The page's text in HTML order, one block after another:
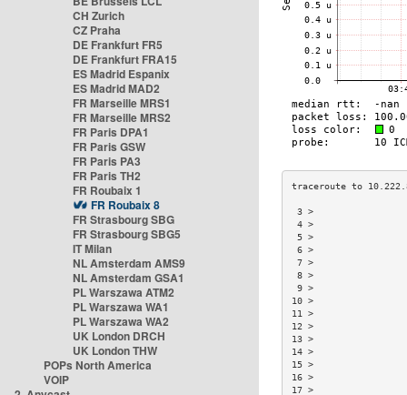
CH Zurich
CZ Praha
DE Frankfurt FR5
DE Frankfurt FRA15
ES Madrid Espanix
ES Madrid MAD2
FR Marseille MRS1
FR Marseille MRS2
FR Paris DPA1
FR Paris GSW
FR Paris PA3
FR Paris TH2
FR Roubaix 1
FR Roubaix 8
FR Strasbourg SBG
FR Strasbourg SBG5
IT Milan
NL Amsterdam AMS9
NL Amsterdam GSA1
PL Warszawa ATM2
PL Warszawa WA1
PL Warszawa WA2
UK London DRCH
UK London THW
POPs North America
VOIP